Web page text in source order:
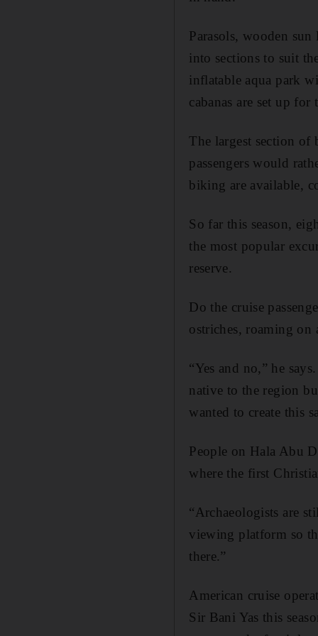
Parasols, wooden
into sections to suit
inflatable aqua park
cabanas are set up
The largest section of
passengers would
biking are available,
So far this season,
the most popular
reserve.
Do the cruise
ostriches, roaming
“Yes and no,” he
native to the region
wanted to create this
People on Hala Abu
where the first
“Archaeologists are
viewing platform so
there.”
American cruise
Sir Bani Yas this